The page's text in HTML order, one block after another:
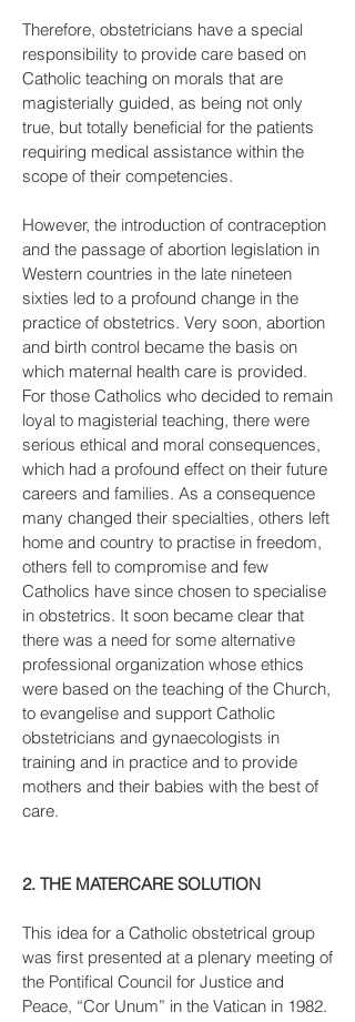
Therefore, obstetricians have a special
responsibility to provide care based on
Catholic teaching on morals that are
magisterially guided, as being not only
true, but totally beneficial for the patients
requiring medical assistance within the
scope of their competencies.
However, the introduction of contraception
and the passage of abortion legislation in
Western countries in the late nineteen
sixties led to a profound change in the
practice of obstetrics. Very soon, abortion
and birth control became the basis on
which maternal health care is provided.
For those Catholics who decided to remain
loyal to magisterial teaching, there were
serious ethical and moral consequences,
which had a profound effect on their future
careers and families. As a consequence
many changed their specialties, others left
home and country to practise in freedom,
others fell to compromise and few
Catholics have since chosen to specialise
in obstetrics. It soon became clear that
there was a need for some alternative
professional organization whose ethics
were based on the teaching of the Church,
to evangelise and support Catholic
obstetricians and gynaecologists in
training and in practice and to provide
mothers and their babies with the best of
care.
2. THE MATERCARE SOLUTION
This idea for a Catholic obstetrical group
was first presented at a plenary meeting of
the Pontifical Council for Justice and
Peace, “Cor Unum” in the Vatican in 1982.